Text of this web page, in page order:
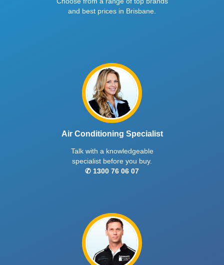
and best prices in Brisbane.
Air Conditioning Specialist
Talk with a knowledgeable
specialist before you buy.
✆ 1300 76 06 07